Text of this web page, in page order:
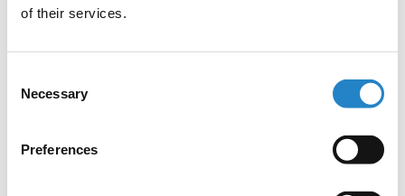
of their services.
Selection
Necessary
Preferences